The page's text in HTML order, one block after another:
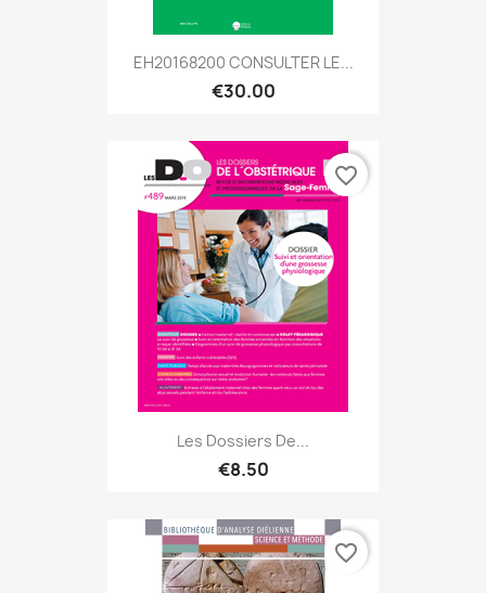
EH20168200 CONSULTER LE...
€30.00
Les Dossiers De...
€8.50
favorite_border
favorite_border